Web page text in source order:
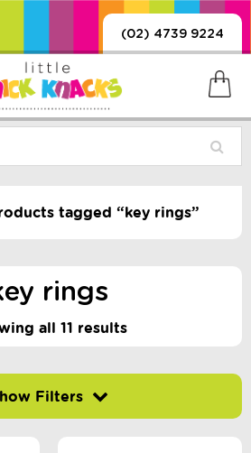
(02) 4739 9224
tagged “key rings”
rings
all 11 results